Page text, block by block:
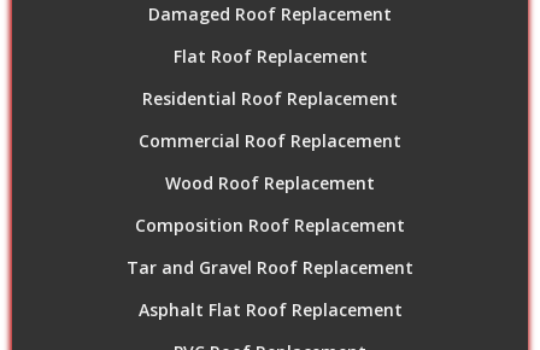
Damaged Roof Replacement
Flat Roof Replacement
Residential Roof Replacement
Commercial Roof Replacement
Wood Roof Replacement
Composition Roof Replacement
Tar and Gravel Roof Replacement
Asphalt Flat Roof Replacement